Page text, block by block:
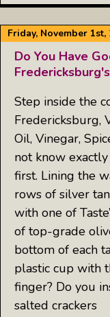
Friday, November 1st,
Do You Have
Step inside the
Fredericksburg,
Oil, Vinegar,
not know
first. Lining the
rows of silver
with one of
of top-grade
bottom of each
plastic cup with
finger? Do you
salted crackers